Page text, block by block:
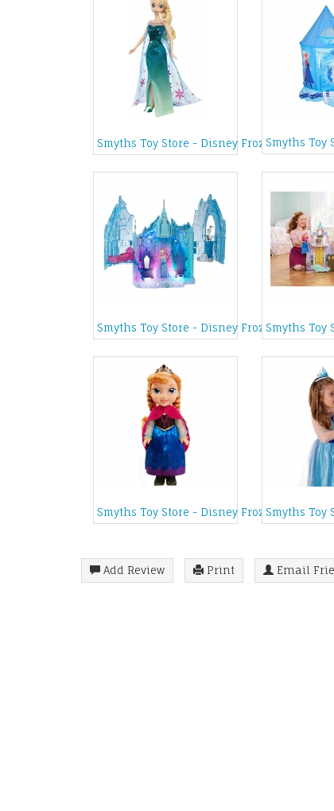
Smyths Toy Store - Disney Frozen Fever
Smyths Toy
Smyths Toy Store - Disney Frozen Magical
Smyths Toy
Smyths Toy Store - Disney Frozen Toddler
Smyths Toy
Add Review Print Email